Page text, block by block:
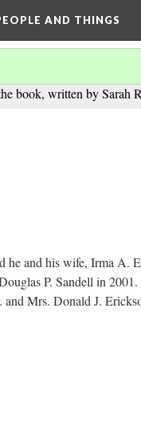
AND THINGS
book, written by Sarah
he and his wife, Irma A.
P. Sandell in
Mrs. Donald J.